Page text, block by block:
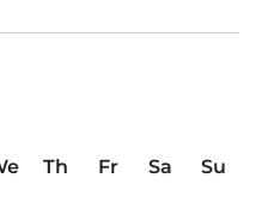
Th Fr Sa
Su